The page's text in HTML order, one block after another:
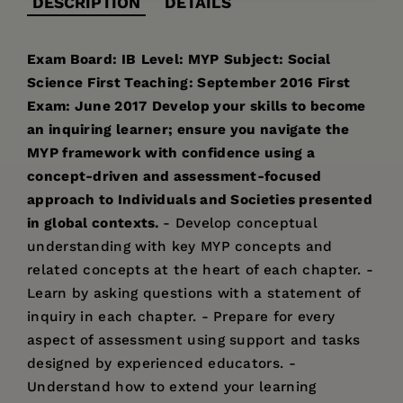
Exam Board: IB Level: MYP Subject: Social
Science First Teaching: September 2016 First
Exam: June 2017 Develop your skills to become
an inquiring learner; ensure you navigate the
MYP framework with confidence using a
concept-driven and assessment-focused
approach to Individuals and Societies presented
in global contexts. - Develop conceptual
understanding with key MYP concepts and
related concepts at the heart of each chapter. -
Learn by asking questions with a statement of
inquiry in each chapter. - Prepare for every
aspect of assessment using support and tasks
designed by experienced educators. -
Understand how to extend your learning